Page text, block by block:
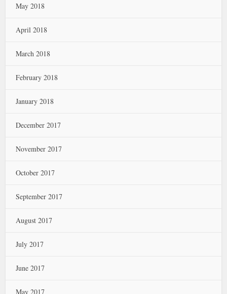
May 2018
April 2018
March 2018
February 2018
January 2018
December 2017
November 2017
October 2017
September 2017
August 2017
July 2017
June 2017
May 2017